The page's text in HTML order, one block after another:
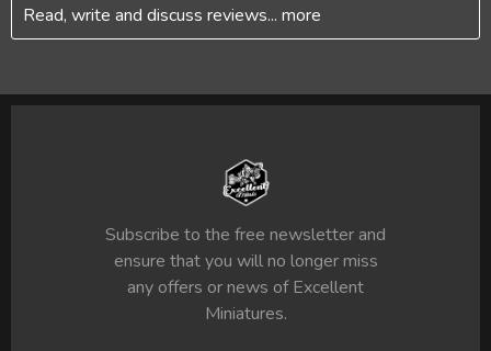
Read, write and discuss reviews... more
Subscribe to the free newsletter and
ensure that you will no longer miss
any offers or news of Excellent
Miniatures.